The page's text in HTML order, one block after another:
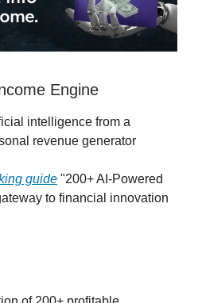
Engine
intelligence from a
revenue generator
guide "200+ AI-Powered
to financial innovation